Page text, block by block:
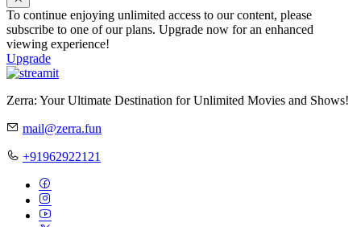
To continue enjoying unlimited access to our content, please
subscribe to one of our plans. Upgrade now for an enhanced
viewing experience!
Upgrade
Zerra: Your Ultimate Destination for Unlimited Movies and Shows!
mail@zerra.fun
+91962922121